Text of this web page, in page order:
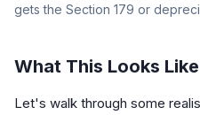
gets the Section 179 or
What This Looks
Let's walk through some